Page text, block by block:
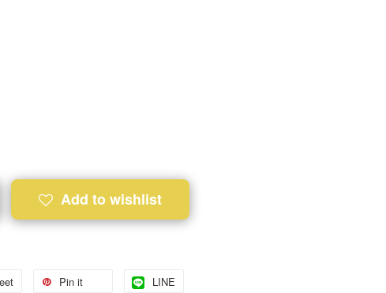
Add to wishlist
Pin it LINE